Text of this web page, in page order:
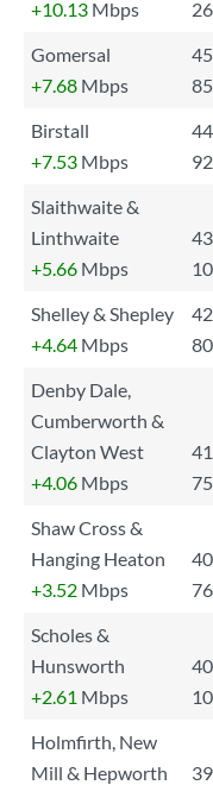
+10.13 Mbps
Gomersal
+7.68 Mbps
Birstall
+7.53 Mbps
Slaithwaite &
Linthwaite
+5.66 Mbps
Shelley & Shepley
+4.64 Mbps
Denby Dale,
Cumberworth &
Clayton West
+4.06 Mbps
Shaw Cross &
Hanging Heaton
+3.52 Mbps
Scholes &
Hunsworth
+2.61 Mbps
Holmfirth, New
Mill & Hepworth